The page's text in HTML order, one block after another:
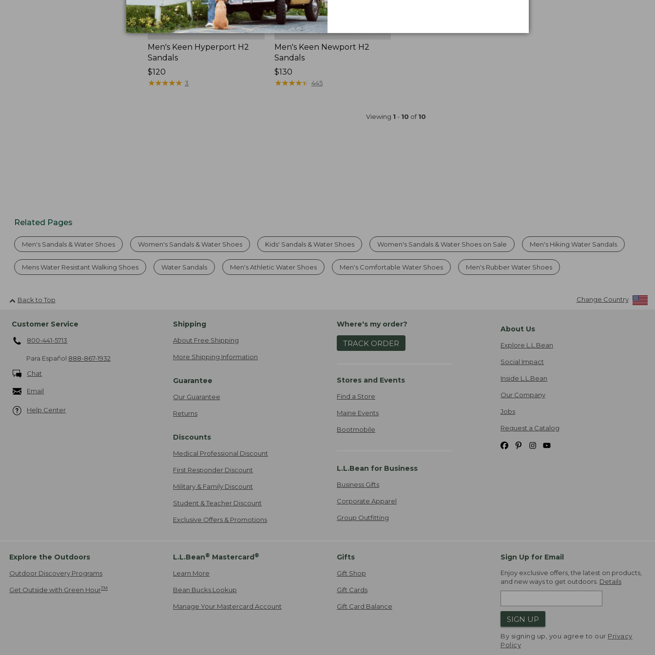
Men's Keen Hyperport H2
Sandals
Price:
$120
$120
★★★★★
★★★★★ 3
Men's Keen Newport H2
Sandals
Price:
$130
$130
★★★★★
★★★★★ 445
Viewing 1 - 10 of10
Related Pages
Men's Sandals & Water Shoes Women's Sandals & Water Shoes Kids' Sandals & Water Shoes Women's Sandals & Water Shoes on Sale Men's Hiking Water Sandals
Mens Water Resistant Walking Shoes Water Sandals Men's Athletic Water Shoes Men's Comfortable Water Shoes Men's Rubber Water Shoes
Back to Top Change Country
Customer Service
800-441-5713
Para Español 888-867-1932
Chat
Email
Help Center
Shipping
About Free Shipping
More Shipping Information
Guarantee
Our Guarantee
Returns
Discounts
Medical Professional Discount
First Responder Discount
Military & Family Discount
Student & Teacher Discount
Exclusive Offers & Promotions
Where's my order?
TRACK ORDER
Stores and Events
Find a Store
Maine Events
Bootmobile
L.L.Bean for Business
Business Gifts
Corporate Apparel
Group Outfitting
About Us
Explore L.L.Bean
Social Impact
Inside L.L.Bean
Our Company
Jobs
Request a Catalog
Explore the Outdoors
Outdoor Discovery Programs
Get Outside with Green HourTM
L.L.Bean® Mastercard®
Learn More
Bean Bucks Lookup
Manage Your Mastercard Account
Gifts
Gift Shop
Gift Cards
Gift Card Balance
Sign Up for Email
Enjoy exclusive offers, the latest on products,
and new ways to get outdoors. Details
SIGN UP
By signing up, you agree to our Privacy
Policy